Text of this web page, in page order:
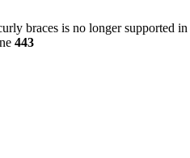
braces is no longer supported in
443